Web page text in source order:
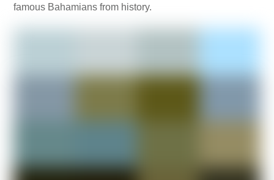
famous Bahamians from history.